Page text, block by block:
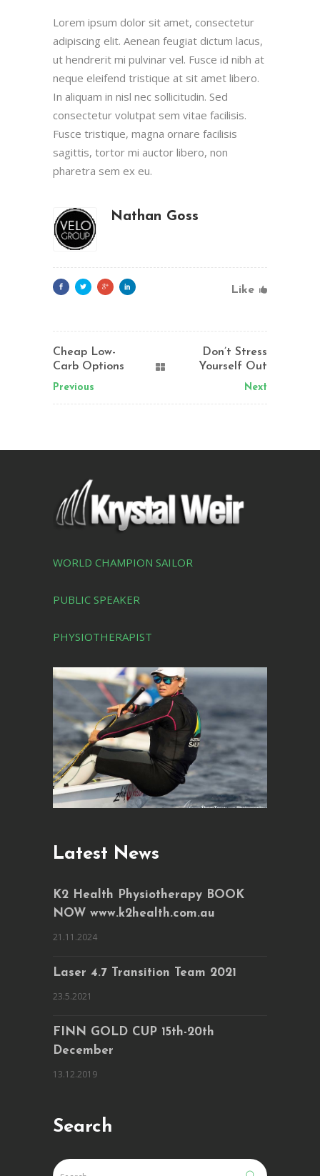
Lorem ipsum dolor sit amet, consectetur
adipiscing elit. Aenean feugiat dictum lacus,
ut hendrerit mi pulvinar vel. Fusce id nibh at
neque eleifend tristique at sit amet libero.
In aliquam in nisl nec sollicitudin. Sed
consectetur volutpat sem vitae facilisis.
Fusce tristique, magna ornare facilisis
sagittis, tortor mi auctor libero, non
pharetra sem ex eu.
Nathan Goss
Like
Cheap Low-
Carb Options
Previous
Don’t Stress
Yourself Out
Next
WORLD CHAMPION SAILOR
PUBLIC SPEAKER
PHYSIOTHERAPIST
Latest News
K2 Health Physiotherapy BOOK
NOW www.k2health.com.au
21.11.2024
Laser 4.7 Transition Team 2021
23.5.2021
FINN GOLD CUP 15th-20th
December
13.12.2019
Search